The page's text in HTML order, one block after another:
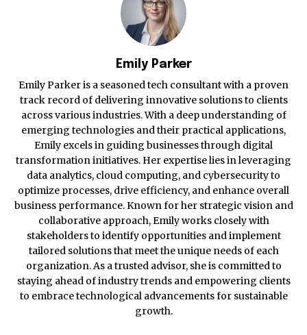
Emily Parker
Emily Parker is a seasoned tech consultant with a proven
track record of delivering innovative solutions to clients
across various industries. With a deep understanding of
emerging technologies and their practical applications,
Emily excels in guiding businesses through digital
transformation initiatives. Her expertise lies in leveraging
data analytics, cloud computing, and cybersecurity to
optimize processes, drive efficiency, and enhance overall
business performance. Known for her strategic vision and
collaborative approach, Emily works closely with
stakeholders to identify opportunities and implement
tailored solutions that meet the unique needs of each
organization. As a trusted advisor, she is committed to
staying ahead of industry trends and empowering clients
to embrace technological advancements for sustainable
growth.